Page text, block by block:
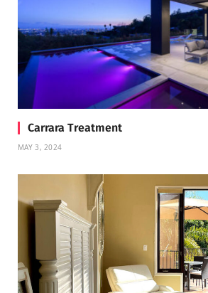
Carrara Treatment
MAY 3, 2024